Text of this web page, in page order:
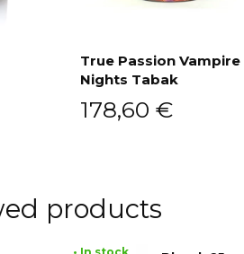
True Passion Vampire
Nights Tabak
178,60 €
products